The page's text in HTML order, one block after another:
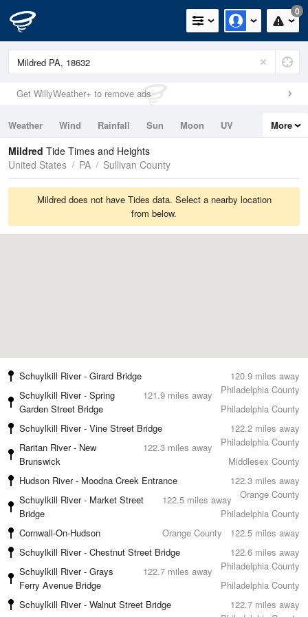
0
Get WillyWeather+ to remove ads
Weather Wind Rainfall Sun Moon
UV
Tides
Swell
More
Mildred Tide Times and Heights
United States
PA Sullivan County
Mildred does not have Tides data. Select a nearby location
from below.
120.9 miles away
Schuylkill River - Girard Bridge
Philadelphia County
121.9 miles away
Schuylkill River - Spring
Garden Street Bridge
Philadelphia County
122.2 miles away
Schuylkill River - Vine Street Bridge
Philadelphia County
122.3 miles away
Raritan River - New
Brunswick
Middlesex County
122.3 miles away
Hudson River - Moodna Creek Entrance
Orange County
122.5 miles away
Schuylkill River - Market Street
Bridge
Philadelphia County
122.5 miles away
Cornwall-On-Hudson
Orange County
122.6 miles away
Schuylkill River - Chestnut Street Bridge
Philadelphia County
122.7 miles away
Schuylkill River - Grays
Ferry Avenue Bridge
Philadelphia County
122.7 miles away
Schuylkill River - Walnut Street Bridge